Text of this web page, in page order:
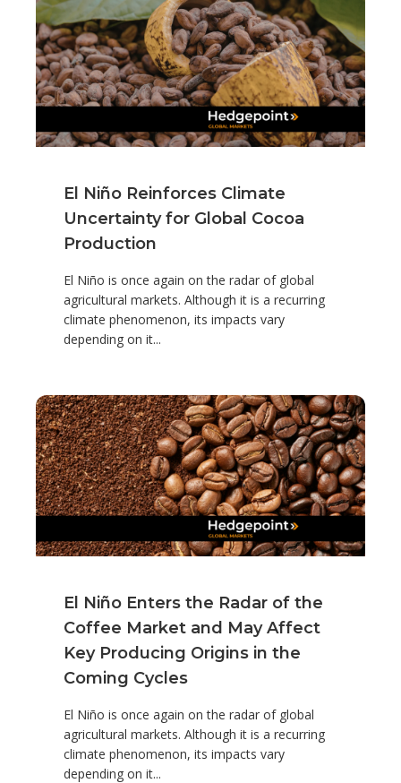
El Niño Reinforces Climate
Uncertainty for Global Cocoa
Production
El Niño is once again on the radar of global
agricultural markets. Although it is a recurring
climate phenomenon, its impacts vary
depending on it...
El Niño Enters the Radar of the
Coffee Market and May Affect
Key Producing Origins in the
Coming Cycles
El Niño is once again on the radar of global
agricultural markets. Although it is a recurring
climate phenomenon, its impacts vary
depending on it...